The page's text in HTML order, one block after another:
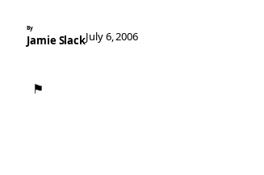
By
Jamie SlackJuly 6, 2006
⚑